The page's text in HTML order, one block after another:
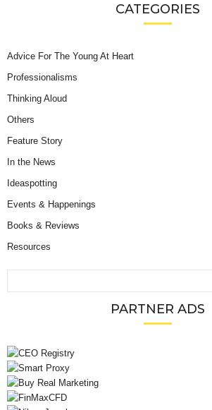
CATEGORIES
Advice For The Young At Heart
Professionalisms
Thinking Aloud
Others
Feature Story
In the News
Ideaspotting
Events & Happenings
Books & Reviews
Resources
PARTNER ADS